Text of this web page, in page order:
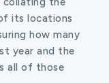
its locations
how many
year and the
all of those